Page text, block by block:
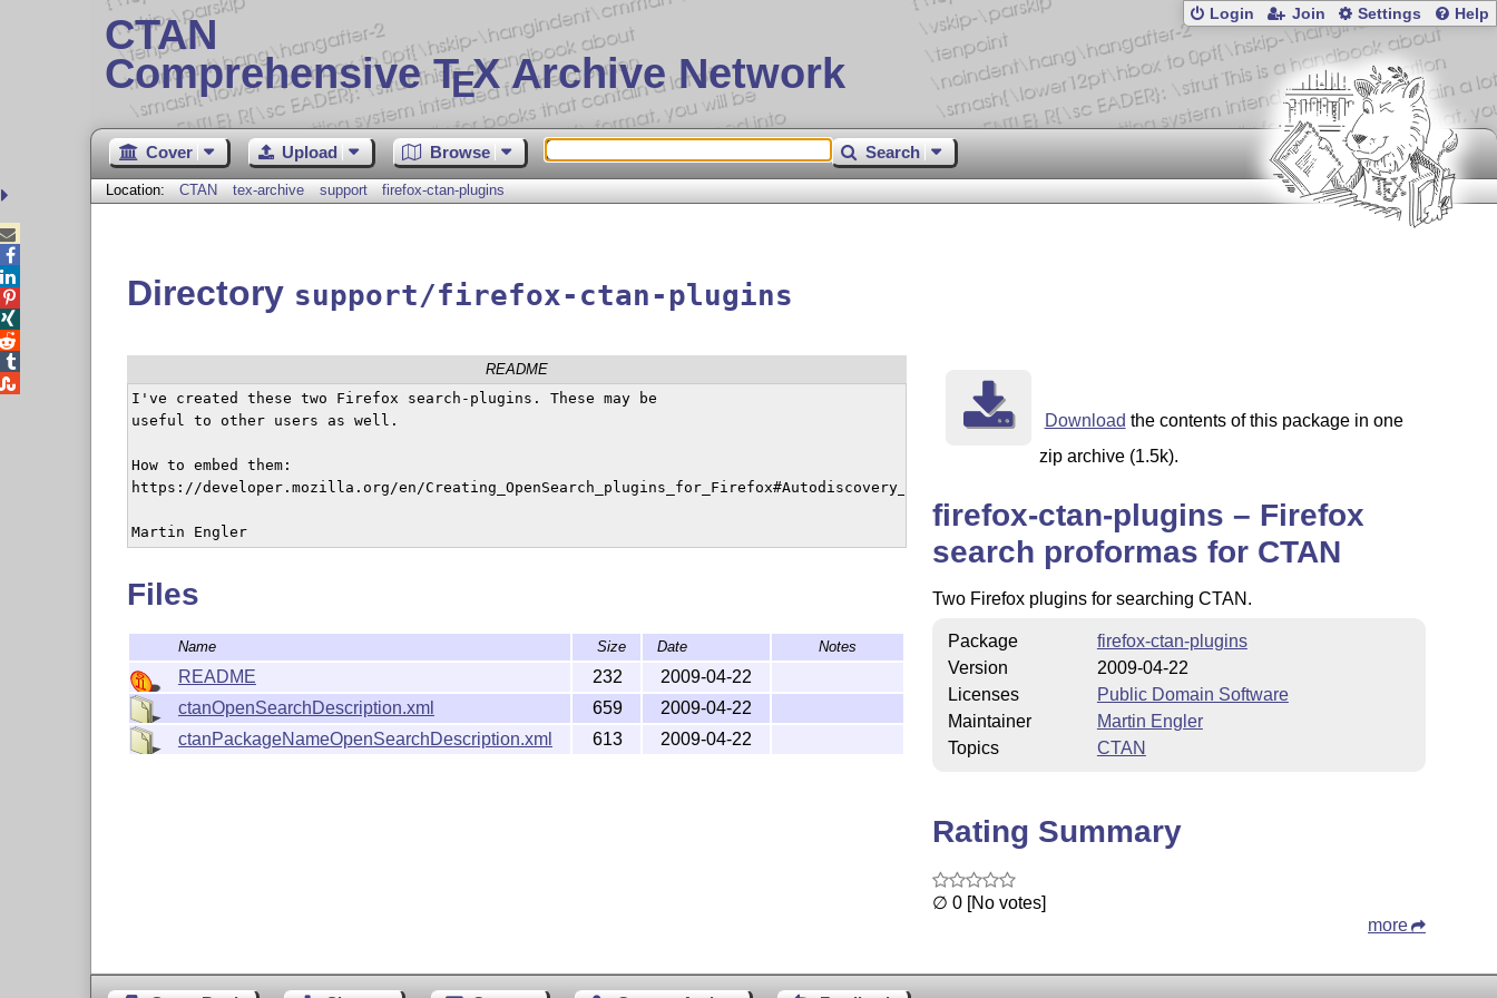
CTAN
Comprehensive TEX Archive Network
Login Join Settings Help
Cover Upload Browse Search
Location: CTAN tex-archive support firefox-ctan-plugins
Directory support/firefox-ctan-plugins
README
I've created these two Firefox search-plugins. These may be
useful to other users as well.
How to embed them:
https://developer.mozilla.org/en/Creating_OpenSearch_plugins_for_Firefox#Autodiscovery_of_search_plugins
Martin Engler
Files
Name Size Date Notes
README 232
2009-04-22
ctanOpenSearchDescription.xml
659
2009-04-22
ctanPackageNameOpenSearchDescription.xml
613 2009-04-22
Download the contents of this package in one
zip archive (1.5k).
firefox-ctan-plugins – Firefox
search proformas for CTAN
Two Firefox plugins for searching CTAN.
Package
firefox-ctan-plugins
Version
2009-04-22
Licenses
Public Domain Software
Maintainer
Martin Engler
Topics
CTAN
Rating Summary
∅ 0 [No votes]
more




